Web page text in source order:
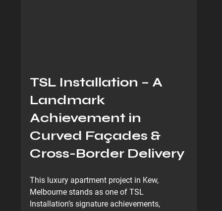
TSL Installation – A
Landmark
Achievement in
Curved Façades &
Cross-Border Delivery
This luxury apartment project in Kew,
Melbourne stands as one of TSL
Installation’s signature achievements,